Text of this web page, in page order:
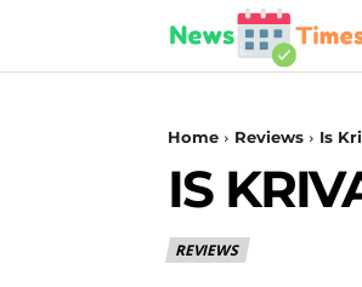
Home Reviews Is
IS
REVIEWS